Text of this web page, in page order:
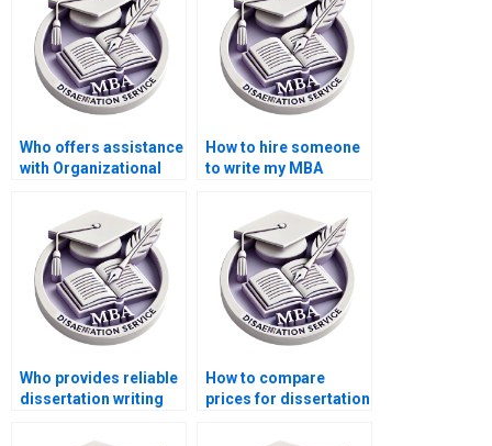
Who offers assistance
with Organizational
proposal writing?
How to hire someone
to write my MBA
Organizational
Behavior?
Who provides reliable
dissertation writing
How to compare
prices for dissertation